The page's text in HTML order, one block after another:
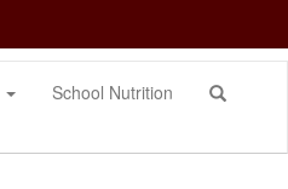
School Nutrition